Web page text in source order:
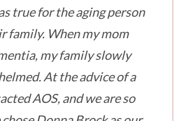
true for the aging person
family. When my mom
my family slowly
At the advice of a
AOS, and we are so